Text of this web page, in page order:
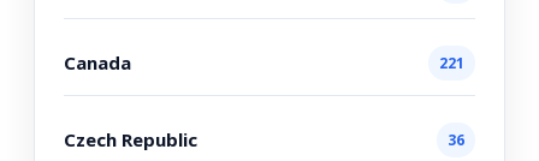
Canada 221
Czech Republic 36